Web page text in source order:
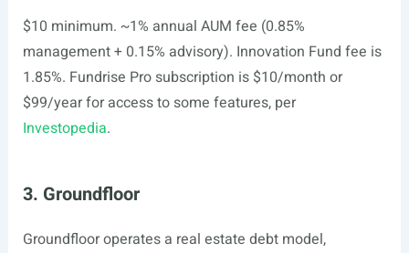
$10 minimum. ~1% annual AUM fee (0.85%
management + 0.15% advisory). Innovation Fund fee is
1.85%. Fundrise Pro subscription is $10/month or
$99/year for access to some features, per
Investopedia.
3. Groundfloor
Groundfloor operates a real estate debt model,